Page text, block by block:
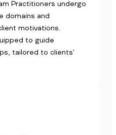
Practitioners undergo
domains and
motivations.
to guide
tailored to clients'